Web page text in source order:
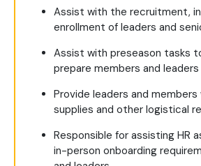
Assist with the recruitment,
enrollment of leaders and
Assist with preseason tasks
prepare members and
Provide leaders and
supplies and other logistical
Responsible for assisting HR
in-person onboarding